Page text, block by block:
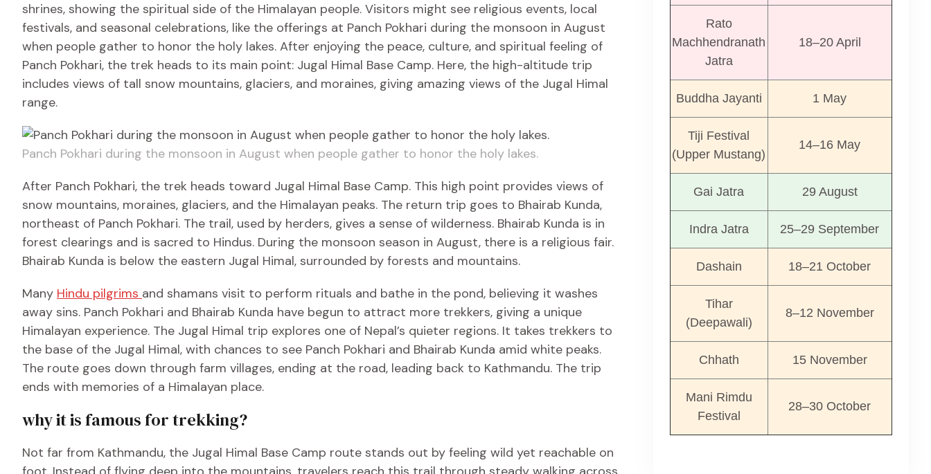
shrines, showing the spiritual side of the Himalayan people. Visitors might see religious events, local
festivals, and seasonal celebrations, like the offerings at Panch Pokhari during the monsoon in August
when people gather to honor the holy lakes. After enjoying the peace, culture, and spiritual feeling of
Panch Pokhari, the trek heads to its main point: Jugal Himal Base Camp. Here, the high-altitude trip
includes views of tall snow mountains, glaciers, and moraines, giving amazing views of the Jugal Himal
range.
Panch Pokhari during the monsoon in August when people gather to honor the holy lakes.
After Panch Pokhari, the trek heads toward Jugal Himal Base Camp. This high point provides views of
snow mountains, moraines, glaciers, and the Himalayan peaks. The return trip goes to Bhairab Kunda,
northeast of Panch Pokhari. The trail, used by herders, gives a sense of wilderness. Bhairab Kunda is in
forest clearings and is sacred to Hindus. During the monsoon season in August, there is a religious fair.
Bhairab Kunda is below the eastern Jugal Himal, surrounded by forests and mountains.
Many Hindu pilgrims and shamans visit to perform rituals and bathe in the pond, believing it washes
away sins. Panch Pokhari and Bhairab Kunda have begun to attract more trekkers, giving a unique
Himalayan experience. The Jugal Himal trip explores one of Nepal’s quieter regions. It takes trekkers to
the base of the Jugal Himal, with chances to see Panch Pokhari and Bhairab Kunda amid white peaks.
The route goes down through farm villages, ending at the road, leading back to Kathmandu. The trip
ends with memories of a Himalayan place.
why it is famous for trekking?
Not far from Kathmandu, the Jugal Himal Base Camp route stands out by feeling wild yet reachable on
Rato
Machhendranath
Jatra
18–20 April
Buddha Jayanti 1 May
Tiji Festival
(Upper Mustang)
14–16 May
Gai Jatra 29 August
Indra Jatra 25–29 September
Dashain 18–21 October
Tihar
(Deepawali)
8–12 November
Chhath 15 November
Mani Rimdu
Festival
28–30 October